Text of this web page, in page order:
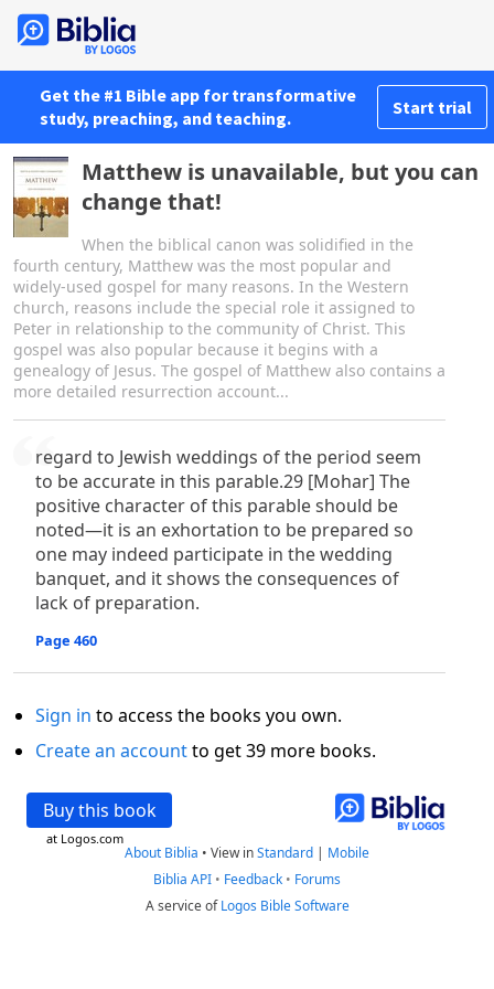
Get the #1 Bible app for transformative
study, preaching, and teaching.
Start trial
Matthew is unavailable, but you can
change that!
When the biblical canon was solidified in the
fourth century, Matthew was the most popular and
widely-used gospel for many reasons. In the Western
church, reasons include the special role it assigned to
Peter in relationship to the community of Christ. This
gospel was also popular because it begins with a
genealogy of Jesus. The gospel of Matthew also contains a
more detailed resurrection account...
regard to Jewish weddings of the period seem
to be accurate in this parable.29 [Mohar] The
positive character of this parable should be
noted—it is an exhortation to be prepared so
one may indeed participate in the wedding
banquet, and it shows the consequences of
lack of preparation.
Page 460
Sign in to access the books you own.
Create an accountto get 39 more books.
Buy this book
at Logos.com
About Biblia • View inStandard | Mobile
Biblia API • Feedback • Forums
A service ofLogos Bible Software